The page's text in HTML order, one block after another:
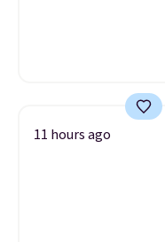
11 hours ago